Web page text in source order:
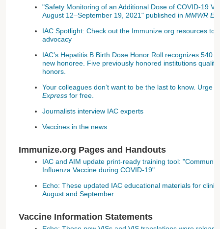
"Safety Monitoring of an Additional Dose of COVID-19
August 12–September 19, 2021" published in MMWR
IAC Spotlight: Check out the Immunize.org resources to
advocacy
IAC’s Hepatitis B Birth Dose Honor Roll recognizes 540
new honoree. Five previously honored institutions
honors.
Your colleagues don’t want to be the last to know. Urge
Express for free.
Journalists interview IAC experts
Vaccines in the news
Immunize.org Pages and Handouts
IAC and AIM update print-ready training tool:
Influenza Vaccine during COVID-19"
Echo: These updated IAC educational materials for
August and September
Vaccine Information Statements